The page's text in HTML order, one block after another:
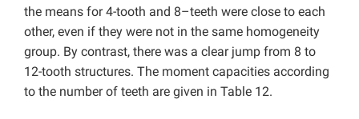
the means for 4-tooth and 8–teeth were close to each
other, even if they were not in the same homogeneity
group. By contrast, there was a clear jump from 8 to
12-tooth structures. The moment capacities according
to the number of teeth are given in Table 12.